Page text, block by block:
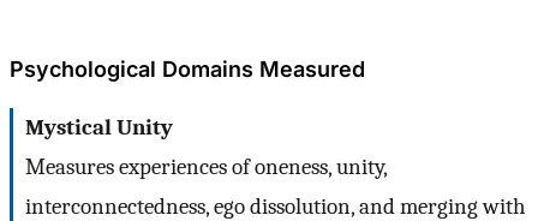
Psychological Domains Measured
Mystical Unity
Measures experiences of oneness, unity,
interconnectedness, ego dissolution, and merging with